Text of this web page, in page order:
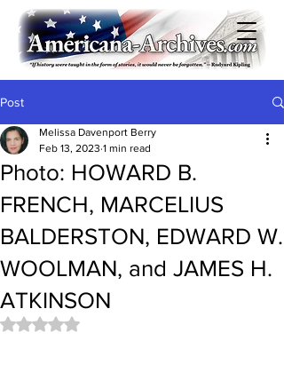
Post
Photo: HOWARD B.
FRENCH, MARCELIUS
BALDERSTON, EDWARD W.
WOOLMAN, and JAMES H.
ATKINSON
Melissa Davenport Berry
Feb 13, 2023 1 min read
Rated NaN out of 5 stars.